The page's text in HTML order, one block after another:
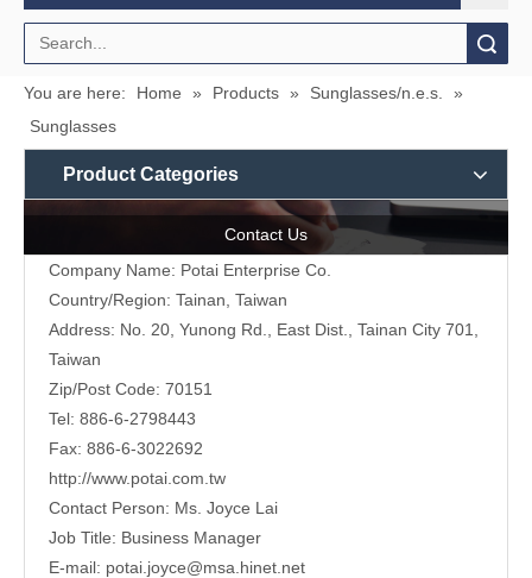
You are here: Home » Products » Sunglasses/n.e.s.
»
Sunglasses
Product Categories
Contact Us
Company Name: Potai Enterprise Co.
Country/Region: Tainan, Taiwan
Address: No. 20, Yunong Rd., East Dist., Tainan City 701,
Taiwan
Zip/Post Code: 70151
Tel: 886-6-2798443
Fax: 886-6-3022692
http://www.potai.com.tw
Contact Person: Ms. Joyce Lai
Job Title: Business Manager
E-mail: potai.joyce@msa.hinet.net